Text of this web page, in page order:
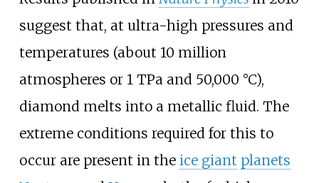
suggest that, at ultra-high pressures and
temperatures (about 10 million
atmospheres or 1 TPa and 50,000 °C),
diamond melts into a metallic fluid. The
extreme conditions required for this to
occur are present in the ice giant planets